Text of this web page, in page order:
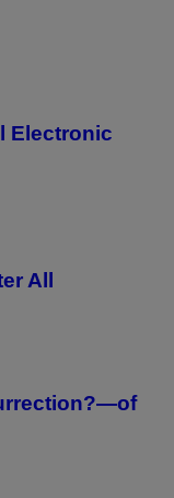
Electronic
All